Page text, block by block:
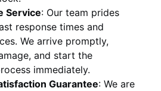
Service: Our team prides
response times and
We arrive promptly,
and start the
immediately.
Guarantee: We are